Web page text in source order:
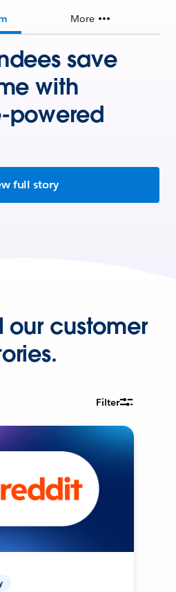
More
save
with
powered
full story
our customer
Filter